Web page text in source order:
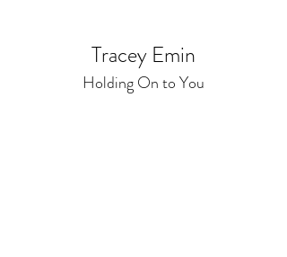
Tracey Emin
Holding On to You